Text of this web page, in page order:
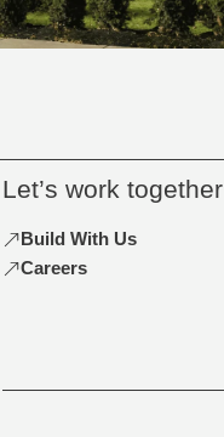
Let’s work together
Build With Us
Careers